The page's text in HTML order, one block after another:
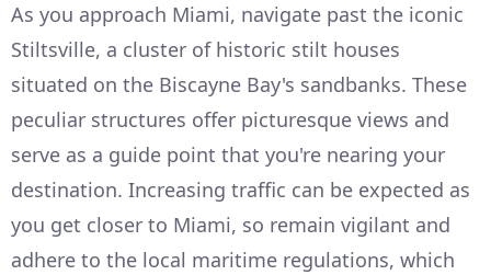
As you approach Miami, navigate past the iconic
Stiltsville, a cluster of historic stilt houses
situated on the Biscayne Bay's sandbanks. These
peculiar structures offer picturesque views and
serve as a guide point that you're nearing your
destination. Increasing traffic can be expected as
you get closer to Miami, so remain vigilant and
adhere to the local maritime regulations, which